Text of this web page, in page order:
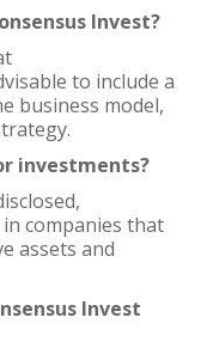
Invest?
to include a
business model,
investments?
companies that
assets and
Invest